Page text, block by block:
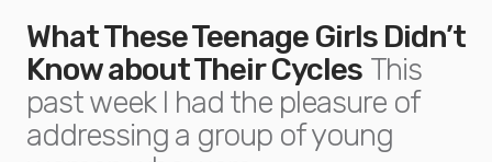
What These Teenage Girls Didn’t
Know about Their Cycles This
past week I had the pleasure of
addressing a group of young